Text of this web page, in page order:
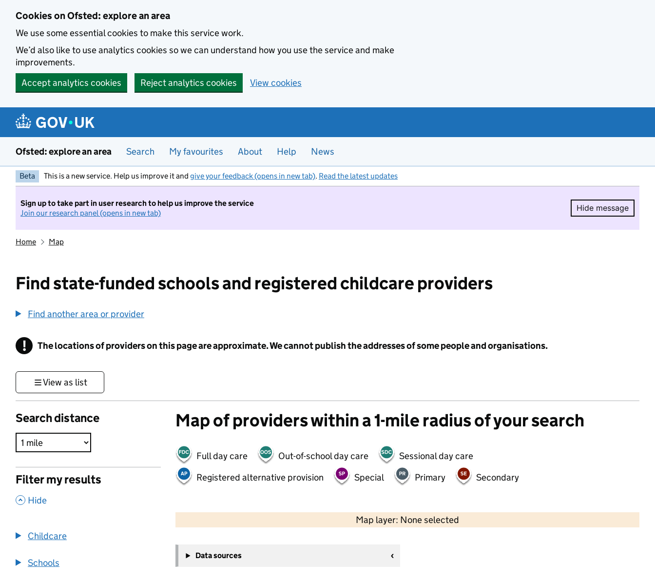
Cookies on Ofsted: explore an area
We use some essential cookies to make this service work.
We’d also like to use analytics cookies so we can understand how you use the service and make
improvements.
Accept analytics cookies
Reject analytics cookies View cookies
Ofsted: explore an area Search My favourites About Help News
Beta This is a new service. Help us improve it and give your feedback (opens in new tab). Read the latest updates
Sign up to take part in user research to help us improve the service
Join our research panel (opens in new tab)
Hide message
Hide
Home Map
Find state-funded schools and registered childcare providers
Find another area or provider
! Information
The locations of providers on this page are approximate. We cannot publish the addresses of some people and organisations.
View as list
Search distance
Filter my results
, Hide
Childcare
Schools
Map of providers within a 1-mile radius of your search
Full day care Out-of-school day care
Sessional day care
Registered alternative provision
Special Primary Secondary
Map layer: None selected
Contains OS data © Crown copyright and database rights 2026
−
Data sources